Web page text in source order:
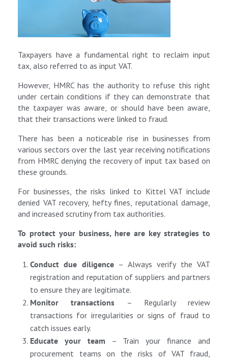
Taxpayers have a fundamental right to reclaim input
tax, also referred to as input VAT.
However, HMRC has the authority to refuse this right
under certain conditions if they can demonstrate that
the taxpayer was aware, or should have been aware,
that their transactions were linked to fraud.
There has been a noticeable rise in businesses from
various sectors over the last year receiving notifications
from HMRC denying the recovery of input tax based on
these grounds.
For businesses, the risks linked to Kittel VAT include
denied VAT recovery, hefty fines, reputational damage,
and increased scrutiny from tax authorities.
To protect your business, here are key strategies to
avoid such risks:
Conduct due diligence– Always verify the VAT
registration and reputation of suppliers and partners
to ensure they are legitimate.
Monitor transactions – Regularly review
transactions for irregularities or signs of fraud to
catch issues early.
Educate your team – Train your finance and
procurement teams on the risks of VAT fraud,